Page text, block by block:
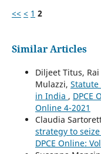
<< < 1 2
Similar Articles
Diljeet Titus,
Mulazzi,
in India , DPCE
Online 4-2021
Claudia
strategy to
DPCE Online: